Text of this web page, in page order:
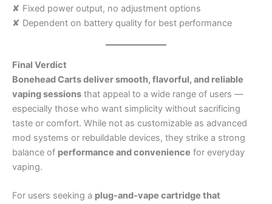
✘ Fixed power output, no adjustment options
✘ Dependent on battery quality for best performance
Final Verdict
Bonehead Carts deliver smooth, flavorful, and reliable
vaping sessions that appeal to a wide range of users —
especially those who want simplicity without sacrificing
taste or comfort. While not as customizable as advanced
mod systems or rebuildable devices, they strike a strong
balance of performance and convenience for everyday
vaping.
For users seeking a plug‑and‑vape cartridge that